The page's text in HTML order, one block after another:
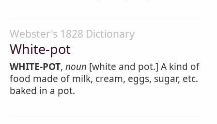
Webster's 1828 Dictionary
White-pot
WHITE-POT, noun [white and pot.] A kind of
food made of milk, cream, eggs, sugar, etc.
baked in a pot.